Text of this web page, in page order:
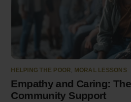
HELPING THE POOR, MORAL LESSONS
Empathy and Caring:
Community Support